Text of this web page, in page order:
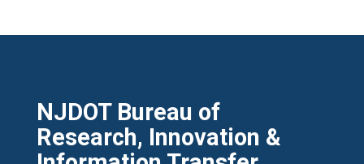
NJDOT Bureau of
Research, Innovation &